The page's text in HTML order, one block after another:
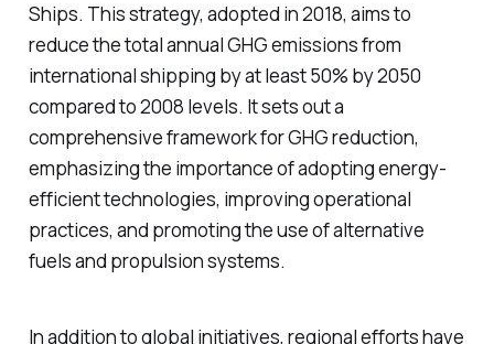
Ships. This strategy, adopted in 2018, aims to
reduce the total annual GHG emissions from
international shipping by at least 50% by 2050
compared to 2008 levels. It sets out a
comprehensive framework for GHG reduction,
emphasizing the importance of adopting energy-
efficient technologies, improving operational
practices, and promoting the use of alternative
fuels and propulsion systems.
In addition to global initiatives, regional efforts have